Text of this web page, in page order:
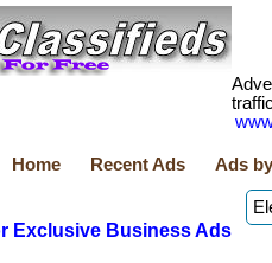
Home Recent Ads Ads
Exclusive Business Ads